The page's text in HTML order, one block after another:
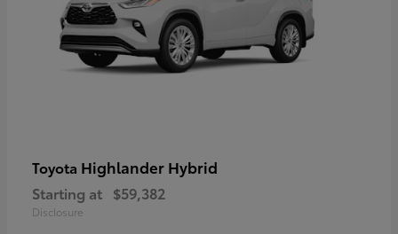
Toyota Highlander Hybrid
Starting at $59,382
Disclosure